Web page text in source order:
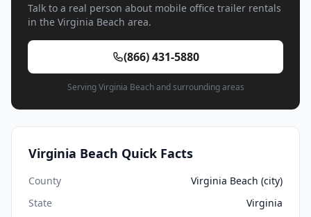
Talk to a real person about mobile office trailer rentals
in the Virginia Beach area.
(866) 431-5880
Serving Virginia Beach and surrounding areas
Virginia Beach Quick Facts
County
Virginia Beach (city)
State
Virginia